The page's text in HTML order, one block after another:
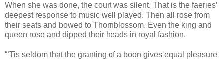
When she was done, the court was silent. That is the faeries’
deepest response to music well played. Then all rose from
their seats and bowed to Thornblossom. Even the king and
queen rose and dipped their heads in royal fashion.
“’Tis seldom that the granting of a boon gives equal pleasure